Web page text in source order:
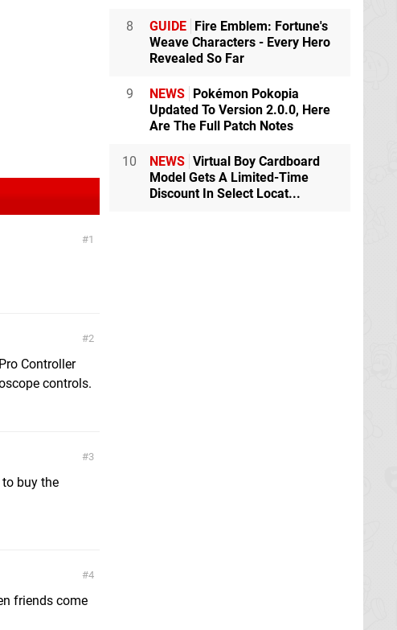
1
2
Controller
controls.
3
buy the
4
friends come
8 GUIDE
Fire Emblem: Fortune's
Weave Characters - Every Hero
Revealed So Far
9 NEWS
Pokémon Pokopia
Updated To Version 2.0.0, Here
Are The Full Patch Notes
10 NEWS Virtual Boy Cardboard
Model Gets A Limited-Time
Discount In Select Locat...